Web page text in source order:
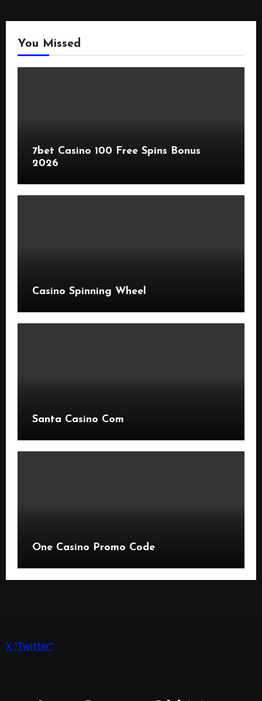
You Missed
7bet Casino 100 Free Spins Bonus
2026
Casino Spinning Wheel
Santa Casino Com
One Casino Promo Code
X "Twitter"